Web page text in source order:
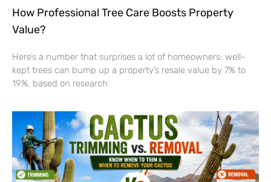
How Professional Tree Care Boosts Property
Value?
Here’s a number that surprises a lot of homeowners: well-
kept trees can bump up a property’s resale value by 7% to
19%, based on research